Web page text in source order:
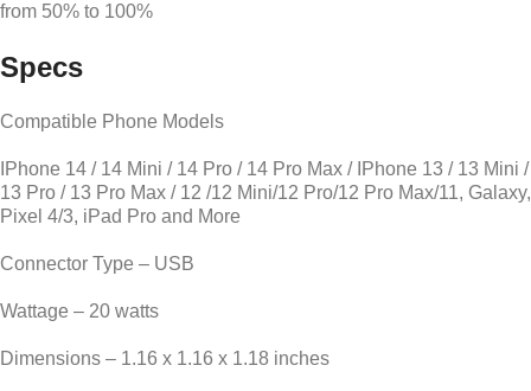
from 50% to 100%
Specs
Compatible Phone Models
IPhone 14 / 14 Mini / 14 Pro / 14 Pro Max / IPhone 13 / 13 Mini /
13 Pro / 13 Pro Max / 12 /12 Mini/12 Pro/12 Pro Max/11, Galaxy,
Pixel 4/3, iPad Pro and More
Connector Type – USB
Wattage – 20 watts
Dimensions – 1.16 x 1.16 x 1.18 inches